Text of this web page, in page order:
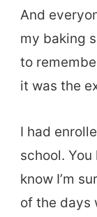
And
my baking
to
it was the
I had
school.
know I’m
of the days